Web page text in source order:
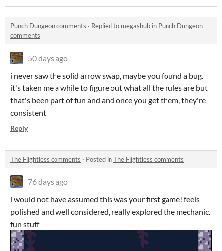
Punch Dungeon comments · Replied to megashub in Punch Dungeon
comments
50 days ago
i never saw the solid arrow swap, maybe you found a bug.
it's taken me a while to figure out what all the rules are but
that's been part of fun and and once you get them, they're
consistent
Reply
The Flightless comments · Posted inThe Flightless comments
76 days ago
i would not have assumed this was your first game! feels
polished and well considered, really explored the mechanic.
fun stuff